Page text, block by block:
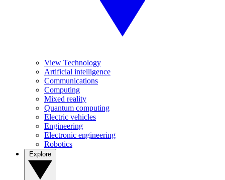
View Technology
Artificial intelligence
Communications
Computing
Mixed reality
Quantum computing
Electric vehicles
Engineering
Electronic engineering
Robotics